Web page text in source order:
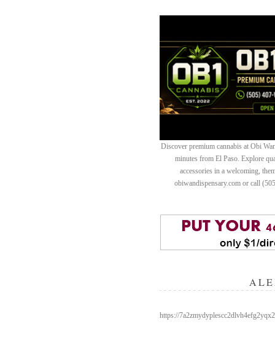
Discover premium cannabis at Obi
minutes from El Paso. Explore
accessories in a welcoming,
obiwandispensary.com or call
https://